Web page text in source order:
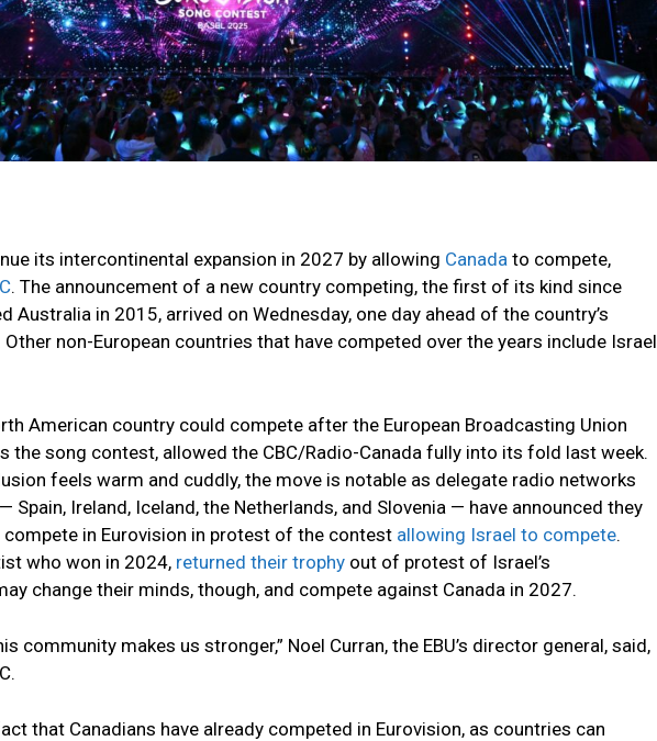
its intercontinental expansion in 2027 by allowing Canada to compete,
. The announcement of a new country competing, the first of its kind since
Australia in 2015, arrived on Wednesday, one day ahead of the country’s
Other non-European countries that have competed over the years include Israel
American country could compete after the European Broadcasting Union
the song contest, allowed the CBC/Radio-Canada fully into its fold last week.
feels warm and cuddly, the move is notable as delegate radio networks
Ireland, Iceland, the Netherlands, and Slovenia — have announced they
in Eurovision in protest of the contest allowing Israel to compete.
who won in 2024, returned their trophy out of protest of Israel’s
change their minds, though, and compete against Canada in 2027.
community makes us stronger,” Noel Curran, the EBU’s director general, said,
that Canadians have already competed in Eurovision, as countries can